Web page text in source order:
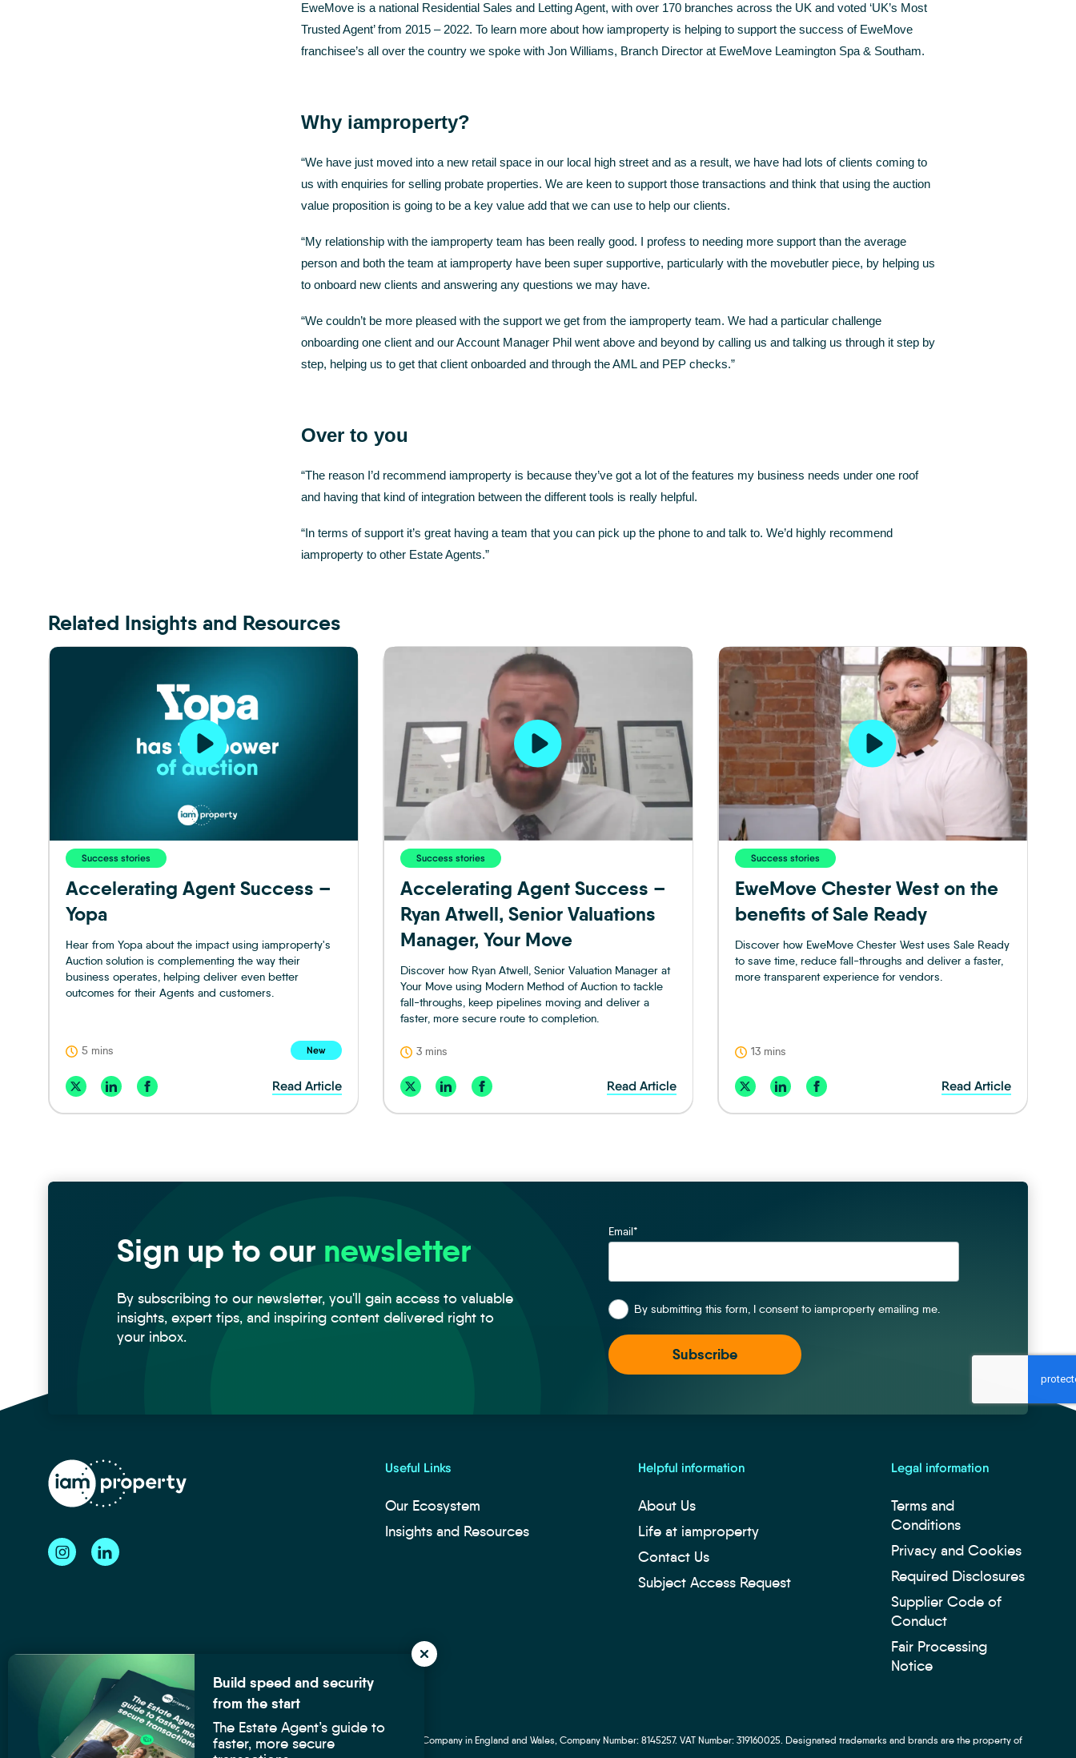
EweMove is a national Residential Sales and Letting Agent, with over 170 branches across the UK and voted ‘UK’s Most
Trusted Agent’ from 2015 – 2022. To learn more about how iamproperty is helping to support the success of EweMove
franchisee’s all over the country we spoke with Jon Williams, Branch Director at EweMove Leamington Spa & Southam.
Why iamproperty?
“We have just moved into a new retail space in our local high street and as a result, we have had lots of clients coming to
us with enquiries for selling probate properties. We are keen to support those transactions and think that using the auction
value proposition is going to be a key value add that we can use to help our clients.
“My relationship with the iamproperty team has been really good. I profess to needing more support than the average
person and both the team at iamproperty have been super supportive, particularly with the movebutler piece, by helping us
to onboard new clients and answering any questions we may have.
“We couldn’t be more pleased with the support we get from the iamproperty team. We had a particular challenge
onboarding one client and our Account Manager Phil went above and beyond by calling us and talking us through it step by
step, helping us to get that client onboarded and through the AML and PEP checks.”
Over to you
“The reason I’d recommend iamproperty is because they’ve got a lot of the features my business needs under one roof
and having that kind of integration between the different tools is really helpful.
“In terms of support it’s great having a team that you can pick up the phone to and talk to. We’d highly recommend
iamproperty to other Estate Agents.”
Related Insights and Resources
Success stories
Accelerating Agent Success –
Yopa
Hear from Yopa about the impact using iamproperty's
Auction solution is complementing the way their
business operates, helping deliver even better
outcomes for their Agents and customers.
5 mins New
Read Article
Success stories
Accelerating Agent Success –
Ryan Atwell, Senior Valuations
Manager, Your Move
Discover how Ryan Atwell, Senior Valuation Manager at
Your Move using Modern Method of Auction to tackle
fall-throughs, keep pipelines moving and deliver a
faster, more secure route to completion.
3 mins
Read Article
Success stories
EweMove Chester West on the
benefits of Sale Ready
Discover how EweMove Chester West uses Sale Ready
to save time, reduce fall-throughs and deliver a faster,
more transparent experience for vendors.
13 mins
Read Article
Sign up to our newsletter
By subscribing to our newsletter, you'll gain access to valuable
insights, expert tips, and inspiring content delivered right to
your inbox.
Email*
By submitting this form, I consent to iamproperty emailing me.
Useful Links
Our Ecosystem
Insights and Resources
Helpful information
About Us
Life at iamproperty
Contact Us
Subject Access Request
Legal information
Terms and
Conditions
Privacy and Cookies
Required Disclosures
Supplier Code of
Conduct
Fair Processing
Notice
iamproperty is the registered trademark of Intelligent Services Group Ltd. Registered Company in England and Wales, Company Number: 8145257. VAT Number: 319160025. Designated trademarks and brands are the property of
Build speed and security
from the start
The Estate Agent’s guide to
faster, more secure